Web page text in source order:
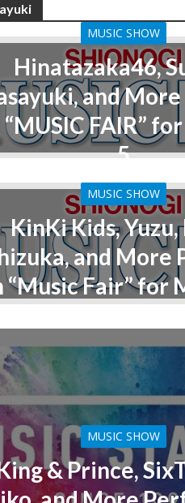
MUSIC SHOW
Hinatazaka46,
and
FAIR”
5
MUSIC SHOW
KinKi Kids,
and More
“Music Fair” for
MUSIC SHOW
& Prince,